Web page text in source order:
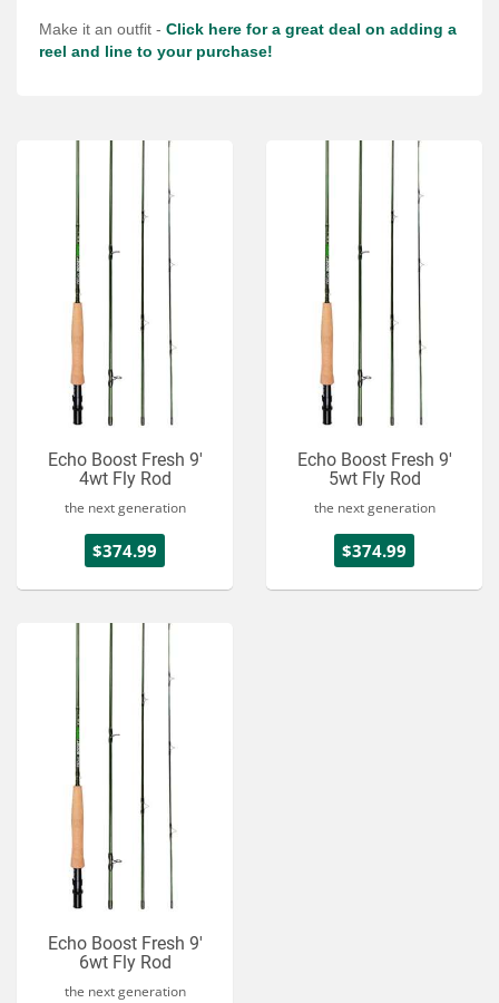
Make it an outfit - Click here for a great deal on adding a
reel and line to your purchase!
Echo Boost Fresh 9'
4wt Fly Rod
the next generation
$374.99
Echo Boost Fresh 9'
5wt Fly Rod
the next generation
$374.99
Echo Boost Fresh 9'
6wt Fly Rod
the next generation